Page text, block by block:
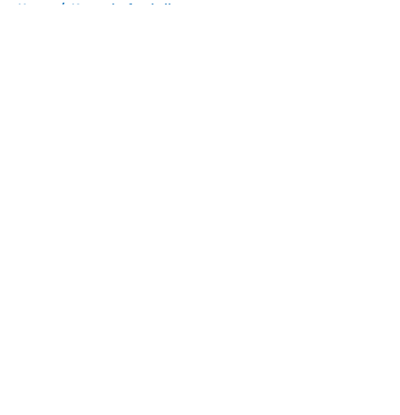
Home / Kentucky football